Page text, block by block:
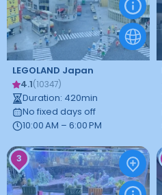
LEGOLAND Japan
4.1(10347)
Duration: 420min
No fixed days off
10:00 AM – 6:00 PM
3